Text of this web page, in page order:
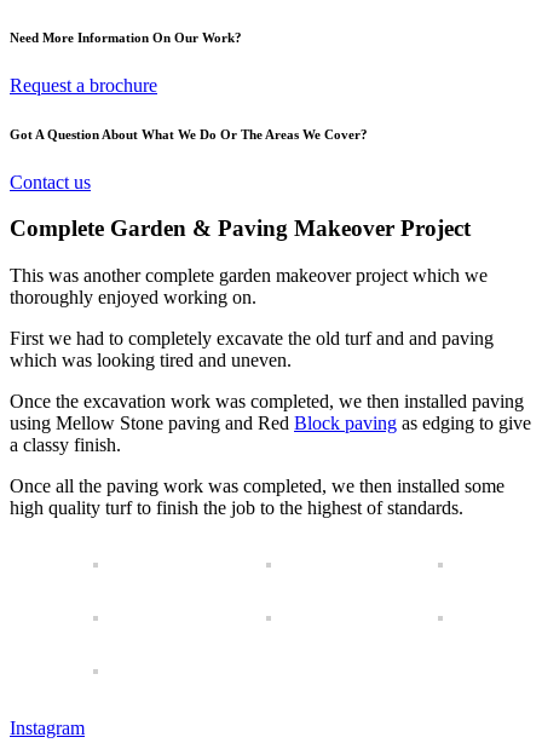
Need More Information On Our Work?
Request a brochure
Got A Question About What We Do Or The Areas We Cover?
Contact us
Complete Garden & Paving Makeover Project
This was another complete garden makeover project which we
thoroughly enjoyed working on.
First we had to completely excavate the old turf and and paving
which was looking tired and uneven.
Once the excavation work was completed, we then installed paving
using Mellow Stone paving and Red Block paving as edging to give
a classy finish.
Once all the paving work was completed, we then installed some
high quality turf to finish the job to the highest of standards.
Instagram